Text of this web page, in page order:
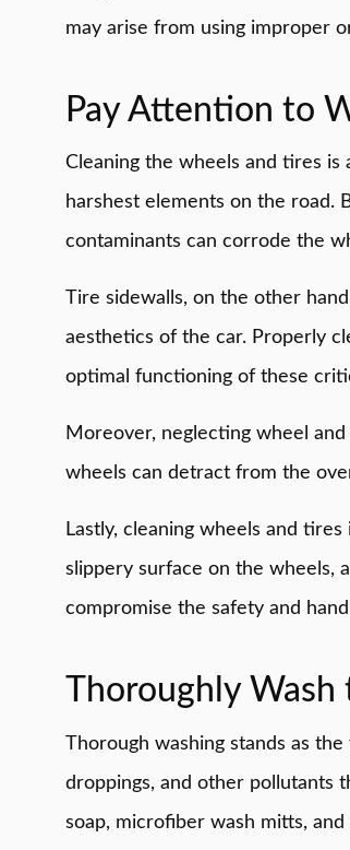
may arise from using improper
Pay Attention to
Cleaning the wheels and tires
harshest elements on the road.
contaminants can corrode the
Tire sidewalls, on the other
aesthetics of the car. Properly
optimal functioning of these
Moreover, neglecting wheel
wheels can detract from the
Lastly, cleaning wheels and
slippery surface on the wheels,
compromise the safety and
Thoroughly Wash
Thorough washing stands as
droppings, and other pollutants
soap, microfiber wash mitts,